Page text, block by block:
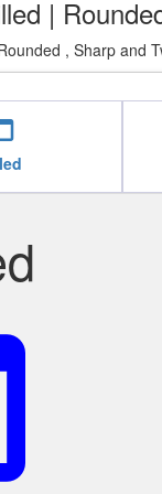
|
, Sharp and